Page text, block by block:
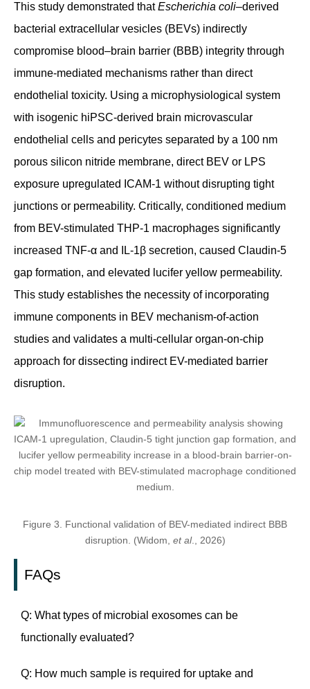
This study demonstrated thatEscherichia coli–derived
bacterial extracellular vesicles (BEVs) indirectly
compromise blood–brain barrier (BBB) integrity through
immune-mediated mechanisms rather than direct
endothelial toxicity. Using a microphysiological system
with isogenic hiPSC-derived brain microvascular
endothelial cells and pericytes separated by a 100 nm
porous silicon nitride membrane, direct BEV or LPS
exposure upregulated ICAM-1 without disrupting tight
junctions or permeability. Critically, conditioned medium
from BEV-stimulated THP-1 macrophages significantly
increased TNF-α and IL-1β secretion, caused Claudin-5
gap formation, and elevated lucifer yellow permeability.
This study establishes the necessity of incorporating
immune components in BEV mechanism-of-action
studies and validates a multi-cellular organ-on-chip
approach for dissecting indirect EV-mediated barrier
disruption.
Figure 3. Functional validation of BEV-mediated indirect BBB
disruption. (Widom, et al., 2026)
FAQs
Q: What types of microbial exosomes can be
functionally evaluated?
Q: How much sample is required for uptake and